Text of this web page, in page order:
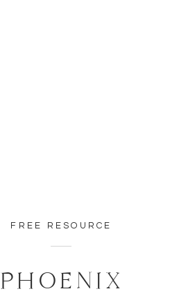
FREE RESOURCE
PHOENIX